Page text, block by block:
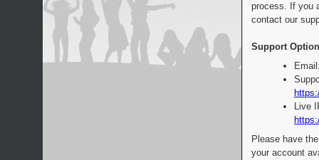
process. If you
contact our
Support
Live
Please have
your account